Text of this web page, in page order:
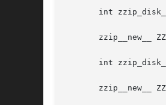
int
zzip__new__
int
zzip__new__